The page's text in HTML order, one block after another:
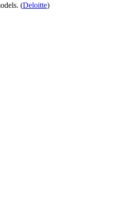
(Deloitte)